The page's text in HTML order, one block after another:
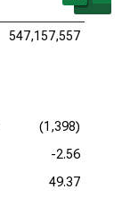
547,157,557
(1,398)
-2.56
49.37